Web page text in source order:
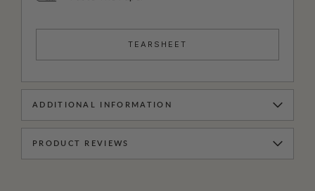
TEARSHEET
ADDITIONAL INFORMATION
PRODUCT REVIEWS